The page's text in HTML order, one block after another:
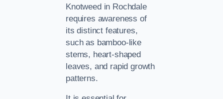
Knotweed in Rochdale
requires awareness of
its distinct features,
such as bamboo-like
stems, heart-shaped
leaves, and rapid growth
patterns.